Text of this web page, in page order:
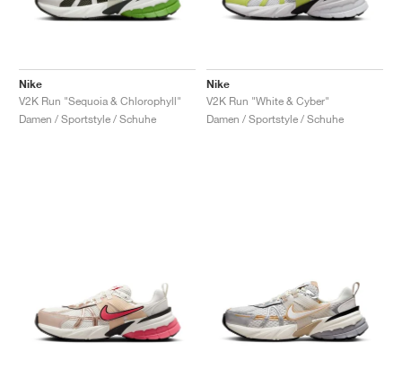
Nike
V2K Run "Sequoia & Chlorophyll"
Damen / Sportstyle / Schuhe
Nike
V2K Run "White & Cyber"
Damen / Sportstyle / Schuhe